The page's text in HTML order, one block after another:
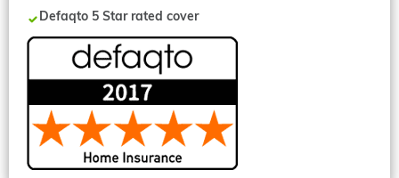
Defaqto 5 Star rated cover